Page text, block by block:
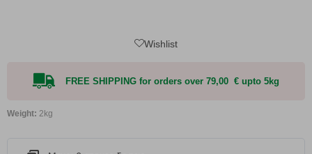
Wishlist
FREE SHIPPING for orders over 79,00 € upto 5kg
Weight: 2kg